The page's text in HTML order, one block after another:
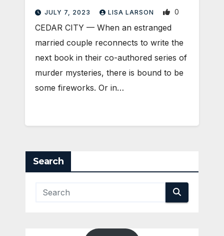
JULY 7, 2023 LISA LARSON 0
CEDAR CITY — When an estranged
married couple reconnects to write the
next book in their co-authored series of
murder mysteries, there is bound to be
some fireworks. Or in…
Search